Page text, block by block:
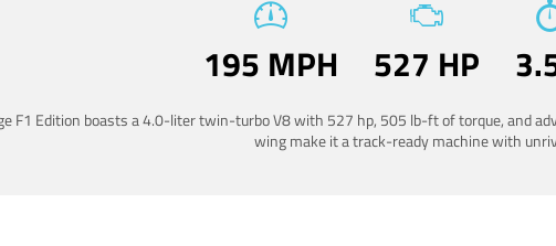
195 MPH 527 HP
F1 Edition boasts a 4.0-liter twin-turbo V8 with 527 hp, 505 lb-ft of torque, and
wing make it a track-ready machine with